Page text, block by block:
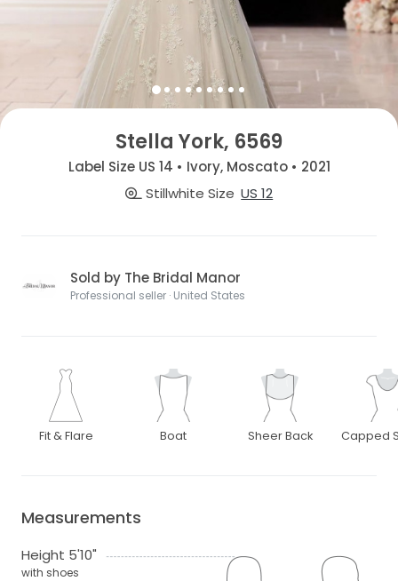
Stella York, 6569
Label Size US 14 • Ivory, Moscato • 2021
Stillwhite Size US 12
Sold by The Bridal Manor
Professional seller · United States
Fit & Flare Boat Sheer Back Capped
Measurements
Height 5'10"
with shoes